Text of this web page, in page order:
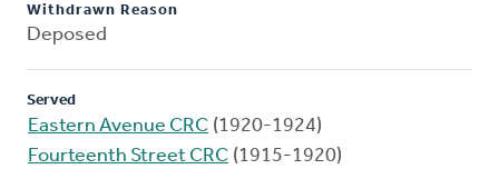
Withdrawn Reason
Deposed
Served
Eastern Avenue CRC (1920-1924)
Fourteenth Street CRC (1915-1920)